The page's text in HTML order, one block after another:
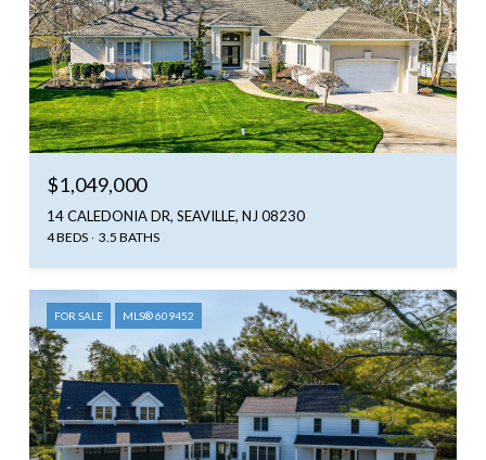
$1,049,000
14 CALEDONIA DR, SEAVILLE, NJ 08230
4 BEDS 3.5 BATHS
FOR SALE MLS® 609452